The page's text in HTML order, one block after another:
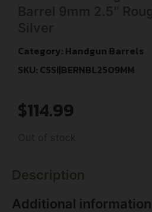
Category: Handgun Barrels
SKU: CSSI|BERNBL2509MM
$114.99
Description
Additional information